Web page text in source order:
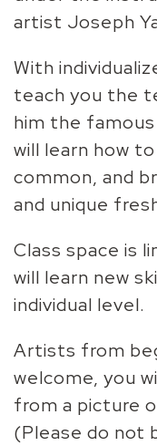
artist Joseph
With
teach you the
him the famous
will learn how
common, and
and unique
Class space is
will learn new
individual level.
Artists from
welcome, you
from a picture
(Please do not